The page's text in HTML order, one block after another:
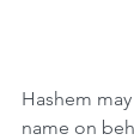
Hashem
name on